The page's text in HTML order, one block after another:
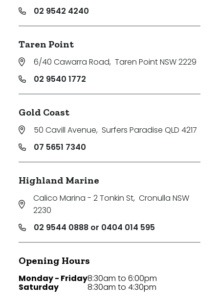
02 9542 4240
Taren Point
6/40 Cawarra Road, Taren Point NSW 2229
02 9540 1772
Gold Coast
50 Cavill Avenue, Surfers Paradise QLD 4217
07 5651 7340
Highland Marine
Calico Marina - 2 Tonkin St, Cronulla NSW
2230
02 9544 0888 or 0404 014 595
Opening Hours
Monday - Friday
Saturday
8:30am to 6:00pm
8:30am to 4:30pm